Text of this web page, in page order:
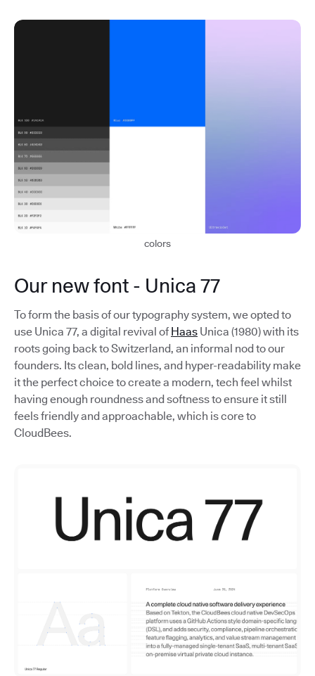
colors
Our new font - Unica 77
To form the basis of our typography system, we opted to
use Unica 77, a digital revival of Haas Unica (1980) with its
roots going back to Switzerland, an informal nod to our
founders. Its clean, bold lines, and hyper-readability make
it the perfect choice to create a modern, tech feel whilst
having enough roundness and softness to ensure it still
feels friendly and approachable, which is core to
CloudBees.